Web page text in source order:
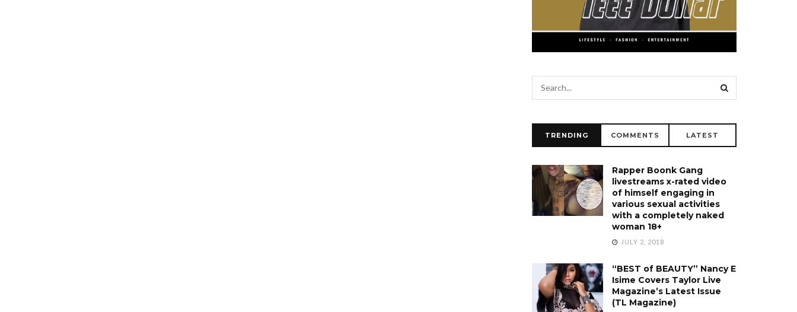
TRENDING COMMENTS LATEST
Rapper Boonk Gang
livestreams x-rated video
of himself engaging in
various sexual activities
with a completely naked
woman 18+
JULY 2, 2018
“BEST of BEAUTY” Nancy E
Isime Covers Taylor Live
Magazine’s Latest Issue
(TL Magazine)